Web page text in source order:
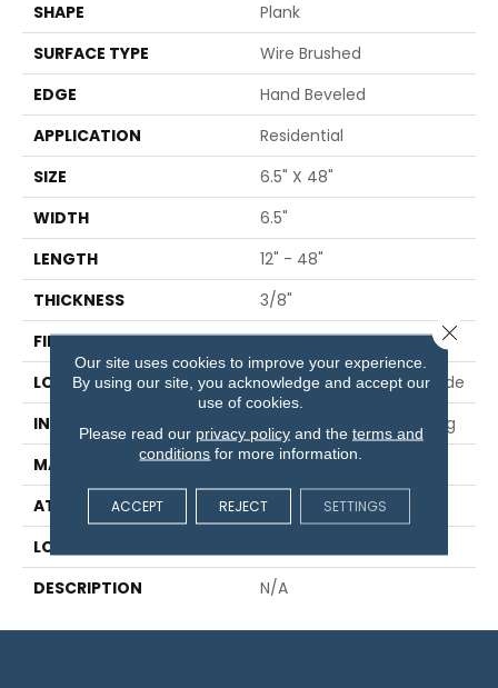
SHAPE
Plank
SURFACE TYPE
Wire Brushed
EDGE
Hand Beveled
APPLICATION
Residential
SIZE
6.5" X 48"
WIDTH
6.5"
LENGTH
12" - 48"
THICKNESS
3/8"
FINISH COATING
Aluminum Oxide
LOCATION
On, Above Or Below Grade
INSTALLATION METHOD
Glue/Nail/Staple/Floating
MATERIAL
TecWood
ATTACHED PAD
Engineered Wood Flr
LOOK
DESCRIPTION
N/A
Our site uses cookies to improve your experience.
By using our site, you acknowledge and accept our
use of cookies.
Please read our privacy policyand the terms and
conditions for more information.
ACCEPT REJECT SETTINGS
Close